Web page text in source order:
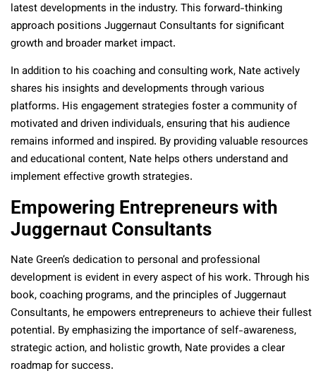
latest developments in the industry. This forward-thinking
approach positions Juggernaut Consultants for significant
growth and broader market impact.
In addition to his coaching and consulting work, Nate actively
shares his insights and developments through various
platforms. His engagement strategies foster a community of
motivated and driven individuals, ensuring that his audience
remains informed and inspired. By providing valuable resources
and educational content, Nate helps others understand and
implement effective growth strategies.
Empowering Entrepreneurs with
Juggernaut Consultants
Nate Green’s dedication to personal and professional
development is evident in every aspect of his work. Through his
book, coaching programs, and the principles of Juggernaut
Consultants, he empowers entrepreneurs to achieve their fullest
potential. By emphasizing the importance of self-awareness,
strategic action, and holistic growth, Nate provides a clear
roadmap for success.